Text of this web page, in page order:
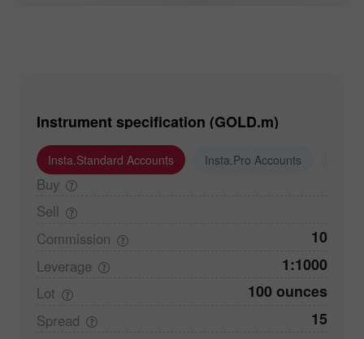
Instrument specification (GOLD.m)
Insta.Standard Accounts Insta.Pro Accounts
Buy
Sell
Commission
10
Leverage 1:1000
Lot 100 ounces
Spread 15